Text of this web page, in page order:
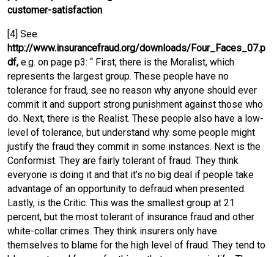
customer-satisfaction.
[4] See
http://www.insurancefraud.org/downloads/Four_Faces_07.p
df, e.g. on page p3: “ First, there is the Moralist, which
represents the largest group. These people have no
tolerance for fraud, see no reason why anyone should ever
commit it and support strong punishment against those who
do. Next, there is the Realist. These people also have a low-
level of tolerance, but understand why some people might
justify the fraud they commit in some instances. Next is the
Conformist. They are fairly tolerant of fraud. They think
everyone is doing it and that it’s no big deal if people take
advantage of an opportunity to defraud when presented.
Lastly, is the Critic. This was the smallest group at 21
percent, but the most tolerant of insurance fraud and other
white-collar crimes. They think insurers only have
themselves to blame for the high level of fraud. They tend to